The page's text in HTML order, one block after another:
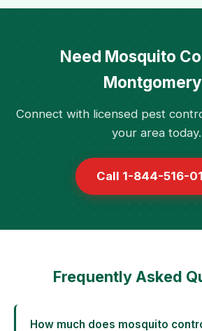
Need Mosquito
Connect with licensed pest
your area today.
Call 1-844-516-
Frequently Asked
How much does mosquito